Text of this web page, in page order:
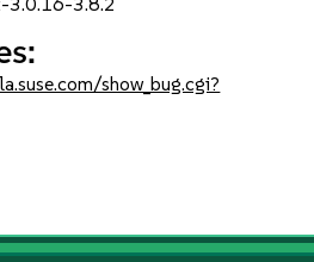
show_bug.cgi?